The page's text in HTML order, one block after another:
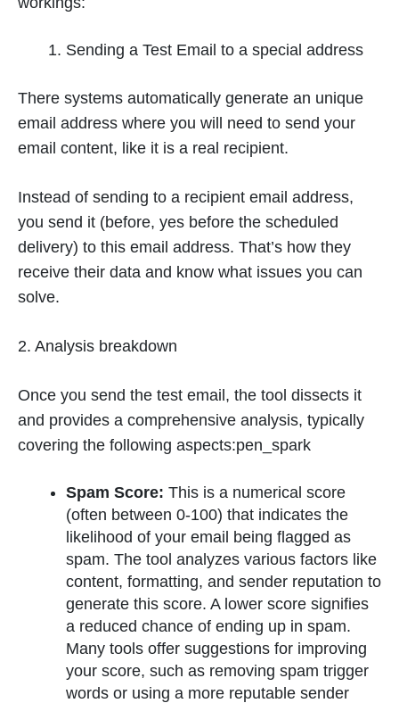
Sending a Test Email to a special address
There systems automatically generate an unique
email address where you will need to send your
email content, like it is a real recipient.
Instead of sending to a recipient email address,
you send it (before, yes before the scheduled
delivery) to this email address. That’s how they
receive their data and know what issues you can
solve.
2. Analysis breakdown
Once you send the test email, the tool dissects it
and provides a comprehensive analysis, typically
covering the following aspects:pen_spark
Spam Score: This is a numerical score
(often between 0-100) that indicates the
likelihood of your email being flagged as
spam. The tool analyzes various factors like
content, formatting, and sender reputation to
generate this score. A lower score signifies
a reduced chance of ending up in spam.
Many tools offer suggestions for improving
your score, such as removing spam trigger
words or using a more reputable sender